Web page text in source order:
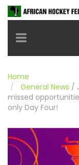
Toggle
Home
General News /
missed
only Day Four!